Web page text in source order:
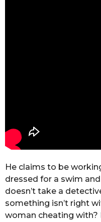
He claims to be
dressed for a swim
doesn’t take a
something isn’t right
woman cheating with?